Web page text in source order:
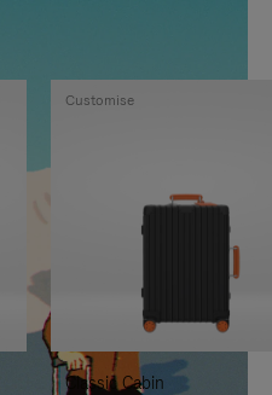
Classic Cabin
Customise